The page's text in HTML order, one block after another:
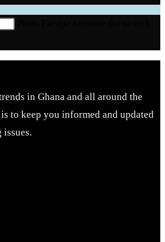
in Ghana and all around the
to keep you informed and updated